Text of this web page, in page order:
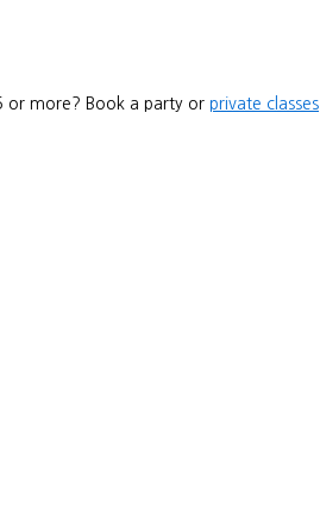
or more? Book a party or private classes